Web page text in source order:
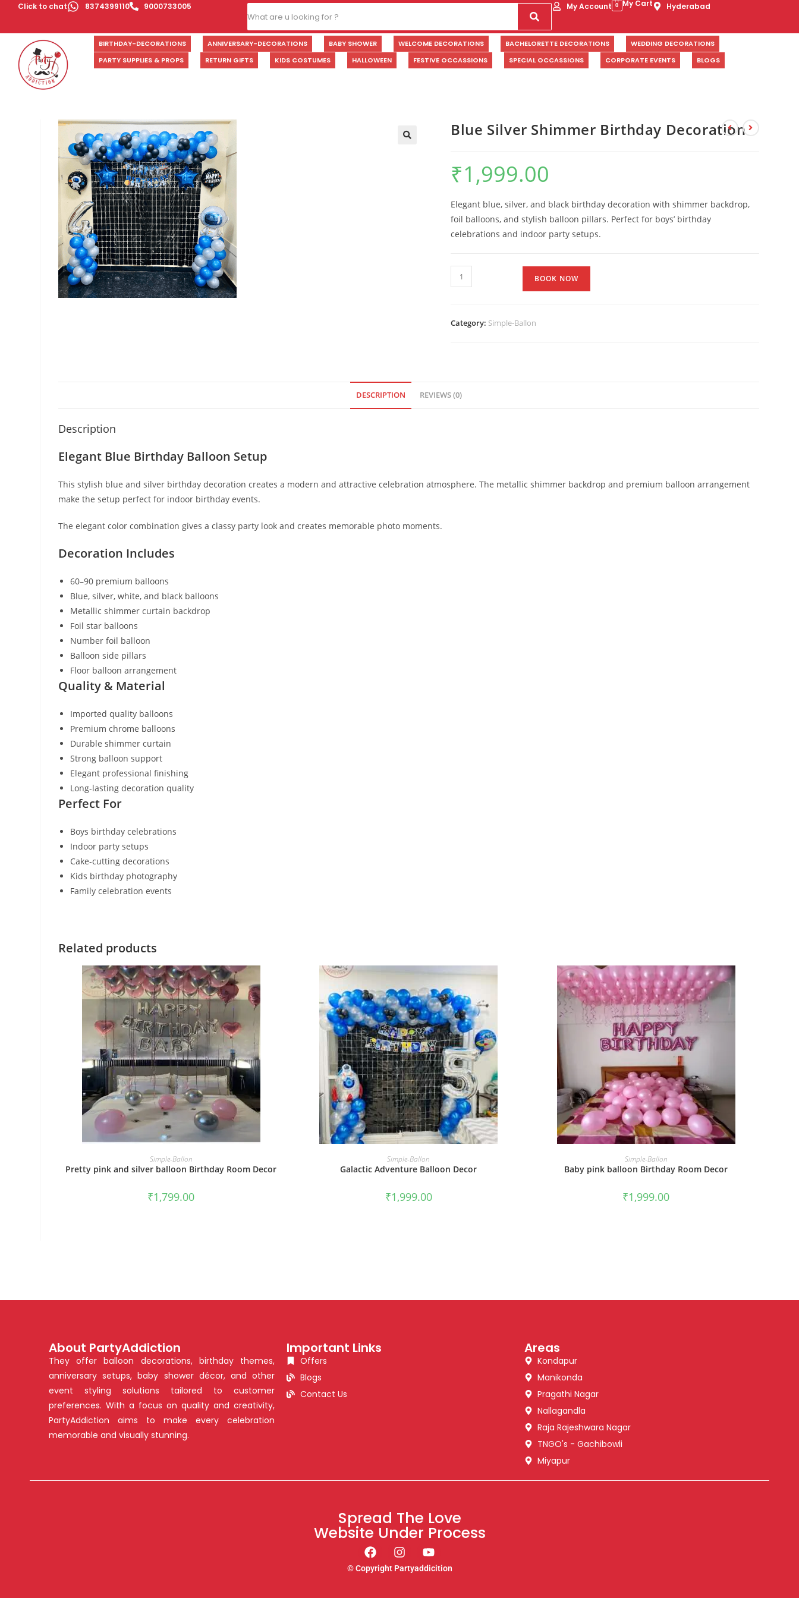
Click to chat 8374399110 9000733005 My Account 0 My Cart Hyderabad
BIRTHDAY-DECORATIONS ANNIVERSARY-DECORATIONS BABY SHOWER WELCOME DECORATIONS BACHELORETTE DECORATIONS
WEDDING DECORATIONS
PARTY SUPPLIES & PROPS
RETURN GIFTS KIDS COSTUMES HALLOWEEN FESTIVE OCCASSIONS SPECIAL OCCASSIONS CORPORATE EVENTS BLOGS
Blue Silver Shimmer Birthday Decoration
₹1,999.00
Elegant blue, silver, and black birthday decoration with shimmer backdrop,
foil balloons, and stylish balloon pillars. Perfect for boys’ birthday
celebrations and indoor party setups.
BOOK NOW
Category: Simple-Ballon
DESCRIPTION REVIEWS (0)
Description
Elegant Blue Birthday Balloon Setup
This stylish blue and silver birthday decoration creates a modern and attractive celebration atmosphere. The metallic shimmer backdrop and premium balloon arrangement
make the setup perfect for indoor birthday events.
The elegant color combination gives a classy party look and creates memorable photo moments.
Decoration Includes
60–90 premium balloons
Blue, silver, white, and black balloons
Metallic shimmer curtain backdrop
Foil star balloons
Number foil balloon
Balloon side pillars
Floor balloon arrangement
Quality & Material
Imported quality balloons
Premium chrome balloons
Durable shimmer curtain
Strong balloon support
Elegant professional finishing
Long-lasting decoration quality
Perfect For
Boys birthday celebrations
Indoor party setups
Cake-cutting decorations
Kids birthday photography
Family celebration events
Related products
BOOK NOW
Simple-Ballon
Pretty pink and silver balloon Birthday Room Decor
₹1,799.00
BOOK NOW
Simple-Ballon
Galactic Adventure Balloon Decor
₹1,999.00
BOOK NOW
Simple-Ballon
Baby pink balloon Birthday Room Decor
₹1,999.00
About PartyAddiction
They offer balloon decorations, birthday themes,
anniversary setups, baby shower décor, and other
event styling solutions tailored to customer
preferences. With a focus on quality and creativity,
PartyAddiction aims to make every celebration
memorable and visually stunning.
Important Links
Offers
Blogs
Contact Us
Areas
Kondapur
Manikonda
Pragathi Nagar
Nallagandla
Raja Rajeshwara Nagar
TNGO's - Gachibowli
Miyapur
Spread The Love
Website Under Process
© Copyright Partyaddicition